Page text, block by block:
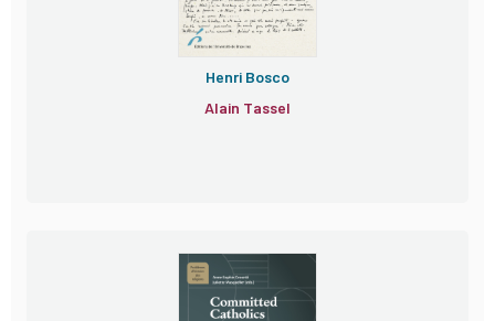
Henri Bosco
Alain Tassel